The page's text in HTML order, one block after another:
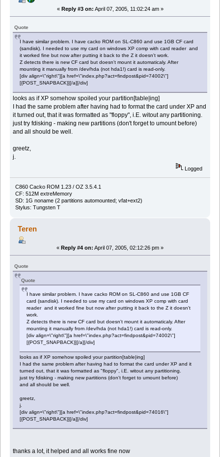
« Reply #3 on: April 07, 2005, 11:02:24 am »
Quote
I have similar problem. I have cacko ROM on SL-C860 and use 1GB CF card
(sandisk). I needed to use my card on windows XP comp with card reader and
it worked fine but now after putting it back to the Z it doesn't work.
Z detects there is new CF card but doesn't mount it automaticaly. After
mounting it manually from /dev/hda (not hda1!) card is read-only.
[div align=\"right\"][a href=\"index.php?act=findpost&pid=74002\"]
[{POST_SNAPBACK}][/a][/div]
looks as if XP somehow spoiled your partition[table|ing]
I had the same problem after having had to format the card under XP and
it turned out, that it was formatted as "floppy", i.E. witout any partitioning.
just try fdisking - making new partitions (don't forget to umount before)
and all should be well.
greetz,
j.
Logged
C860 Cacko ROM 1.23 / OZ 3.5.4.1
CF: 512M extreMemory
SD: 1G noname (2 partitions automounted; vfat+ext2)
Stylus: Tungsten T
Teren
« Reply #4 on: April 07, 2005, 02:12:26 pm »
Quote
Quote
I have similar problem. I have cacko ROM on SL-C860 and use 1GB CF
card (sandisk). I needed to use my card on windows XP comp with card
reader and it worked fine but now after putting it back to the Z it doesn't
work.
Z detects there is new CF card but doesn't mount it automaticaly. After
mounting it manually from /dev/hda (not hda1!) card is read-only.
[div align=\"right\"][a href=\"index.php?act=findpost&pid=74002\"]
[{POST_SNAPBACK}][/a][/div]
looks as if XP somehow spoiled your partition[table|ing]
I had the same problem after having had to format the card under XP and it
turned out, that it was formatted as "floppy", i.E. witout any partitioning.
just try fdisking - making new partitions (don't forget to umount before)
and all should be well.
greetz,
j.
[div align=\"right\"][a href=\"index.php?act=findpost&pid=74016\"]
[{POST_SNAPBACK}][/a][/div]
thanks a lot, it helped and all works fine now